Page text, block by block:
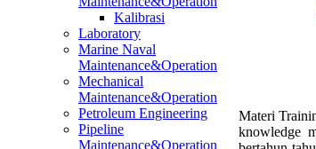
Kalibrasi
Laboratory
Marine Naval
Maintenance&Operation
Mechanical
Maintenance&Operation
Petroleum Engineering
Pipeline
Maintenance&Operation
Materi
knowledge